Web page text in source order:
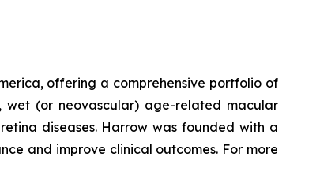
offering a comprehensive portfolio of
(or neovascular) age-related macular
diseases. Harrow was founded with a
and improve clinical outcomes. For more